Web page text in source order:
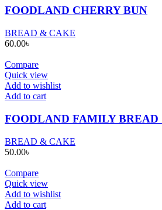
FOODLAND CHERRY BUN
BREAD & CAKE
60.00৳
Compare
Quick view
Add to wishlist
Add to cart
FOODLAND FAMILY
BREAD & CAKE
50.00৳
Compare
Quick view
Add to wishlist
Add to cart